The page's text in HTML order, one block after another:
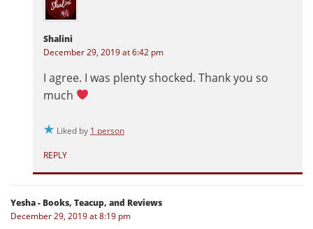
Shalini
December 29, 2019 at 6:42 pm
I agree. I was plenty shocked. Thank you so
much
Liked by 1 person
REPLY
Yesha - Books, Teacup, and Reviews
December 29, 2019 at 8:19 pm